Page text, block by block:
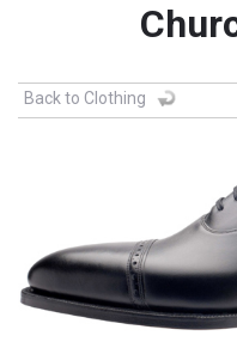
Back to Clothing